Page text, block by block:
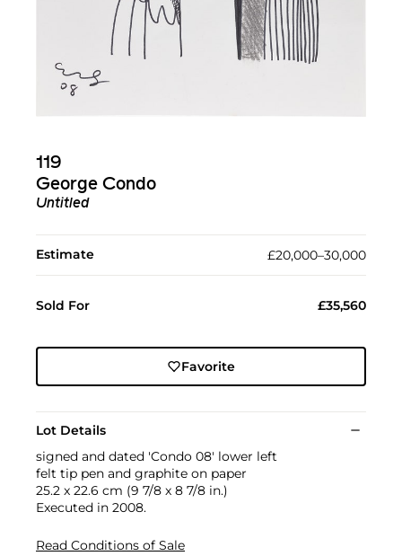
119
George Condo
Untitled
Estimate £20,000–30,000
Sold For £35,560
Favorite
Lot Details
signed and dated 'Condo 08' lower left
felt tip pen and graphite on paper
25.2 x 22.6 cm (9 7/8 x 8 7/8 in.)
Executed in 2008.
Read Conditions of Sale